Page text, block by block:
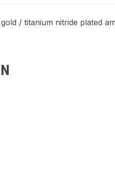
/ titanium nitride plated